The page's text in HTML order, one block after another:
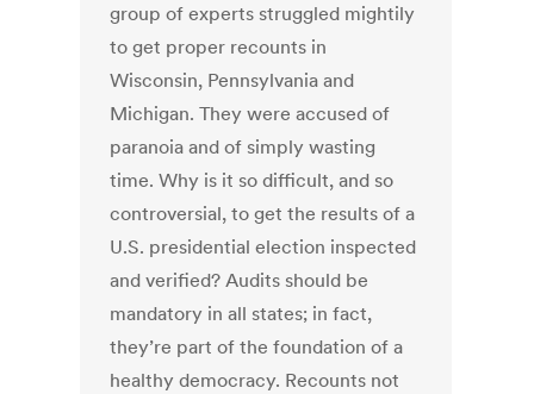
group of experts struggled mightily
to get proper recounts in
Wisconsin, Pennsylvania and
Michigan. They were accused of
paranoia and of simply wasting
time. Why is it so difficult, and so
controversial, to get the results of a
U.S. presidential election inspected
and verified? Audits should be
mandatory in all states; in fact,
they’re part of the foundation of a
healthy democracy. Recounts not